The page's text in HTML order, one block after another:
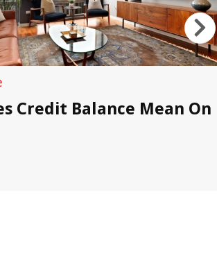
Credit Balance Mean On